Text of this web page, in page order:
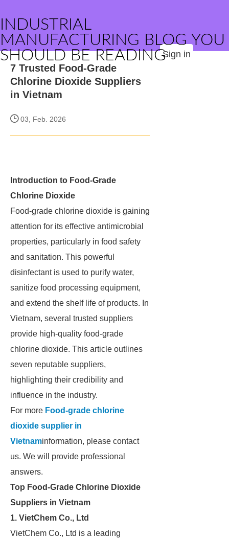
INDUSTRIAL
MANUFACTURING BLOG YOU
SHOULD BE READINGSign in
7 Trusted Food-Grade
Chlorine Dioxide Suppliers
in Vietnam
03, Feb. 2026
Introduction to Food-Grade
Chlorine Dioxide
Food-grade chlorine dioxide is gaining
attention for its effective antimicrobial
properties, particularly in food safety
and sanitation. This powerful
disinfectant is used to purify water,
sanitize food processing equipment,
and extend the shelf life of products. In
Vietnam, several trusted suppliers
provide high-quality food-grade
chlorine dioxide. This article outlines
seven reputable suppliers,
highlighting their credibility and
influence in the industry.
For more Food-grade chlorine
dioxide supplier in
Vietnaminformation, please contact
us. We will provide professional
answers.
Top Food-Grade Chlorine Dioxide
Suppliers in Vietnam
1. VietChem Co., Ltd
VietChem Co., Ltd is a leading